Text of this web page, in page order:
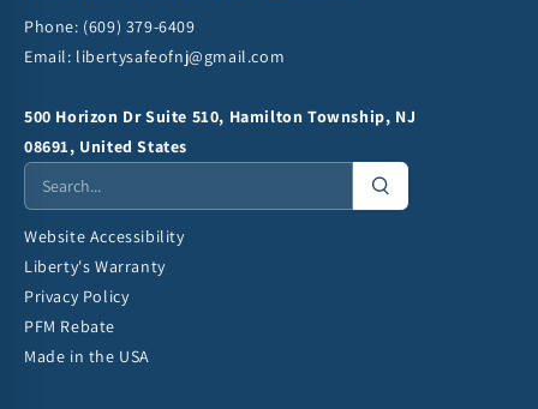
Phone: (609) 379-6409
Email: libertysafeofnj@gmail.com
500 Horizon Dr Suite 510, Hamilton Township, NJ
08691, United States
Website Accessibility
Liberty's Warranty
Privacy Policy
PFM Rebate
Made in the USA